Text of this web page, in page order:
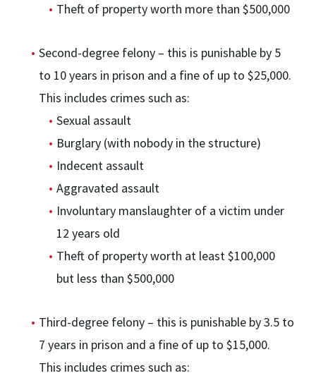
Theft of property worth more than $500,000
Second-degree felony – this is punishable by 5
to 10 years in prison and a fine of up to $25,000.
This includes crimes such as:
Sexual assault
Burglary (with nobody in the structure)
Indecent assault
Aggravated assault
Involuntary manslaughter of a victim under
12 years old
Theft of property worth at least $100,000
but less than $500,000
Third-degree felony – this is punishable by 3.5 to
7 years in prison and a fine of up to $15,000.
This includes crimes such as: